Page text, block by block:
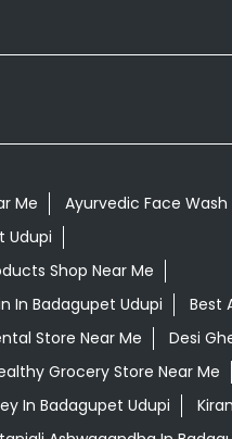
Me
Ayurvedic Face
Udupi
Shop Near Me
In Badagupet Udupi
Best
Store Near Me
Desi
Grocery Store Near Me
In Badagupet Udupi